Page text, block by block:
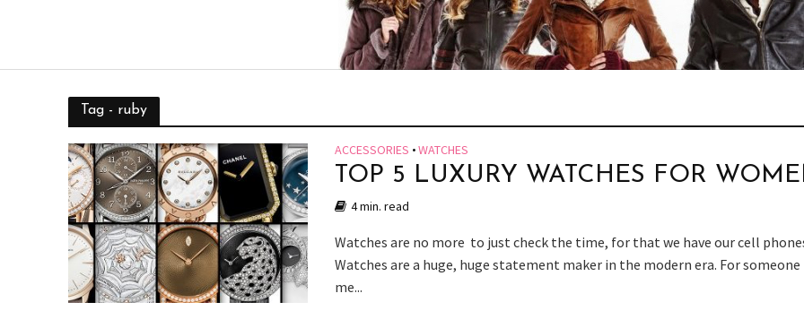
Tag - ruby
ACCESSORIES •WATCHES
TOP 5 LUXURY WATCHES FOR
4 min. read
Watches are no more to just check the time, for that we have our cell
Watches are a huge, huge statement maker in the modern era. For
me...